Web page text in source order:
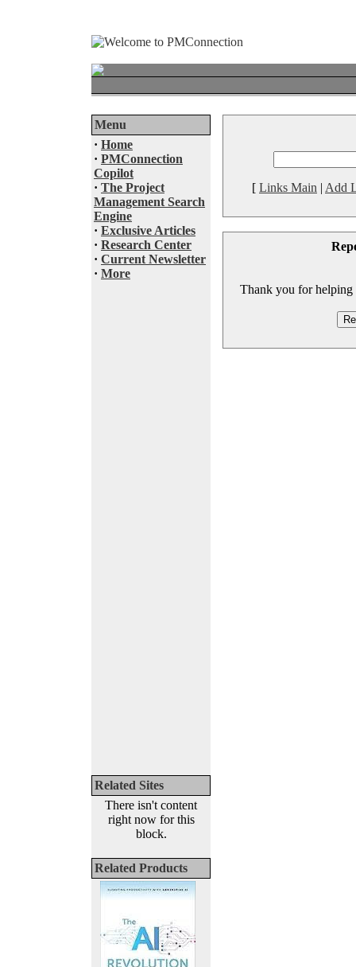
Menu
· Home
· PMConnection
Copilot
· The Project
Management Search
Engine
· Exclusive Articles
· Research Center
· Current Newsletter
· More
Related Sites
There isn't content
right now for this
block.
Related Products
[ Links Main | Add
Thank you for helping